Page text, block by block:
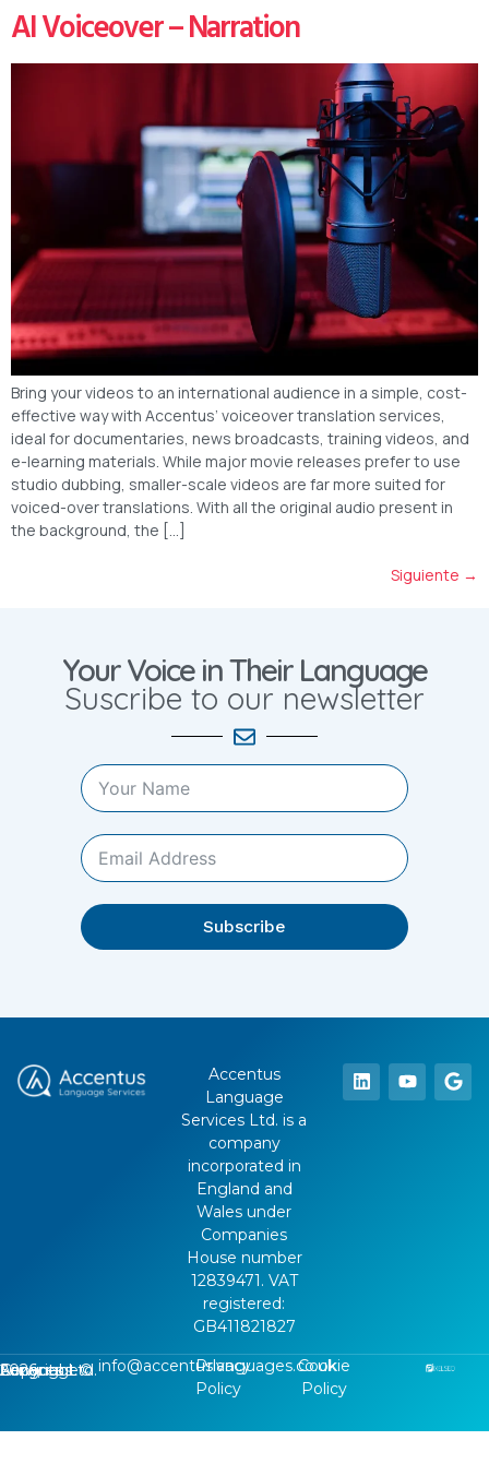
AI Voiceover – Narration
Bring your videos to an international audience in a simple, cost-
effective way with Accentus’ voiceover translation services,
ideal for documentaries, news broadcasts, training videos, and
e-learning materials. While major movie releases prefer to use
studio dubbing, smaller-scale videos are far more suited for
voiced-over translations. With all the original audio present in
the background, the […]
Siguiente →
Your Voice in Their Language
Suscribe to our newsletter
Subscribe
Accentus
Language
Services Ltd. is a
company
incorporated in
England and
Wales under
Companies
House number
12839471. VAT
registered:
GB411821827
Copyright ©
2026
, Accentus Language Services Ltd.info@accentuslanguages.co.uk
Privacy
Policy
Cookie
Policy